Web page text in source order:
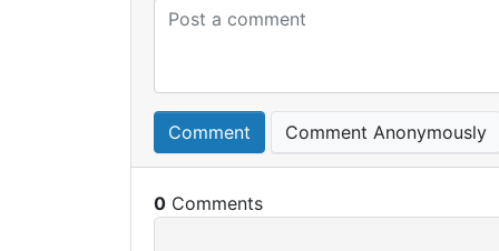
Comment Comment Anonymously
0